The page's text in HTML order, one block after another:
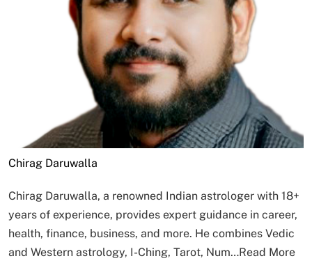
Chirag Daruwalla
Chirag Daruwalla, a renowned Indian astrologer with 18+
years of experience, provides expert guidance in career,
health, finance, business, and more. He combines Vedic
and Western astrology, I-Ching, Tarot, Num…Read More